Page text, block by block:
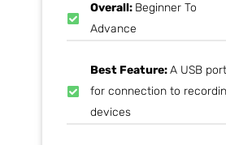
Overall: Beginner To
Advance
Best Feature:A USB port
for connection to
devices